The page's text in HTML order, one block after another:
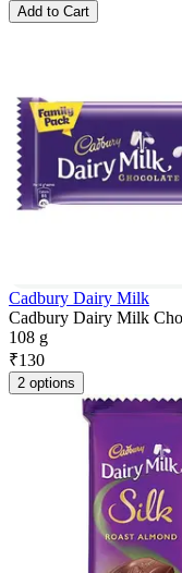
Add to Cart
Cadbury Dairy Milk
Cadbury Dairy Milk
108 g
₹130
2 options